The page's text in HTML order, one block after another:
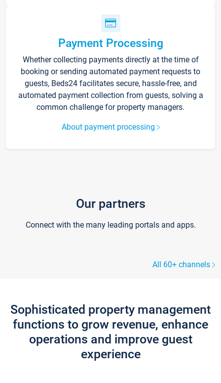
Payment Processing
Whether collecting payments directly at the time of
booking or sending automated payment requests to
guests, Beds24 facilitates secure, hassle-free, and
automated payment collection from guests, solving a
common challenge for property managers.
About payment processing
Our partners
Connect with the many leading portals and apps.
All 60+ channels
Sophisticated property management
functions to grow revenue, enhance
operations and improve guest
experience